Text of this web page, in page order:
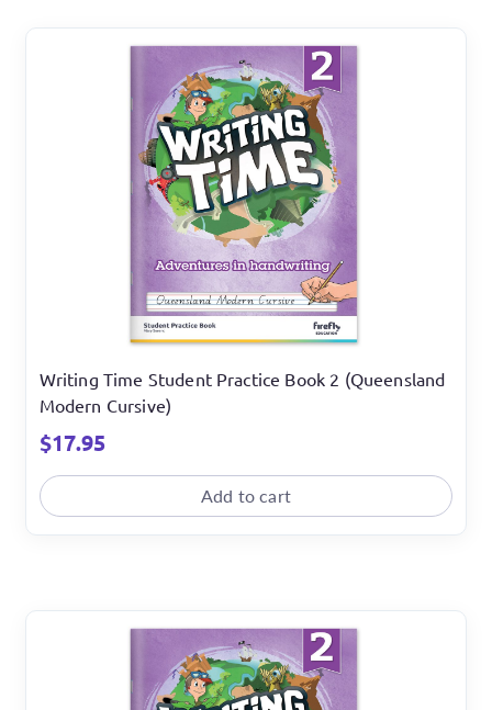
Writing Time Student Practice Book 2 (Queensland
Modern Cursive)
$17.95
Add to cart